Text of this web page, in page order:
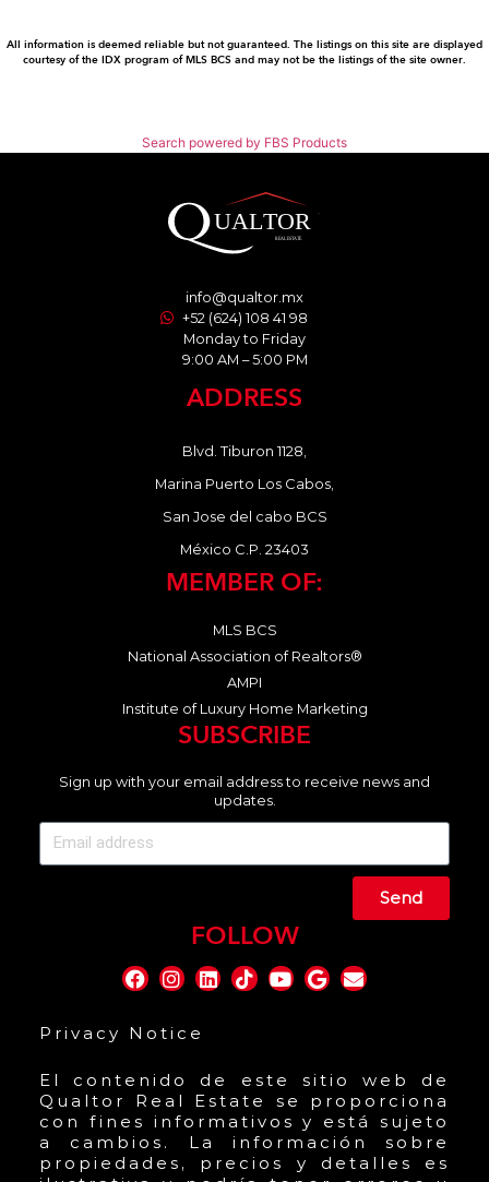
All information is deemed reliable but not guaranteed. The listings on this site are displayed
courtesy of the IDX program of MLS BCS and may not be the listings of the site owner.
Search powered by FBS Products
info@qualtor.mx
+52 (624) 108 41 98
Monday to Friday
9:00 AM – 5:00 PM
ADDRESS
Blvd. Tiburon 1128,
Marina Puerto Los Cabos,
San Jose del cabo BCS
México C.P. 23403
MEMBER OF:
MLS BCS
National Association of Realtors®
AMPI
Institute of Luxury Home Marketing
SUBSCRIBE
Sign up with your email address to receive news and
updates.
Send
FOLLOW
Privacy Notice
El contenido de este sitio web de
Qualtor Real Estate se proporciona
con fines informativos y está sujeto
a cambios. La información sobre
propiedades, precios y detalles es